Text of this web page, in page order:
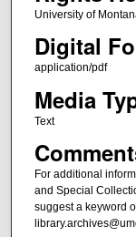
University of
Digital
application/pdf
Media
Text
For additional
and Special
suggest a keyword